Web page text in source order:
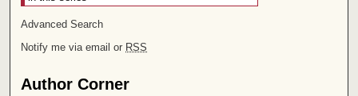
Advanced Search
Notify me via email or RSS
Author Corner